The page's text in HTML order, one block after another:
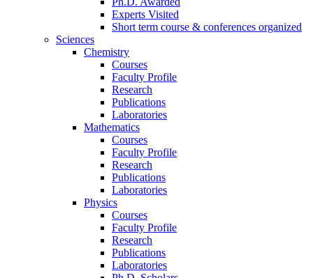
Experts Visited
Short term course & conferences organized
Sciences
Chemistry
Courses
Faculty Profile
Research
Publications
Laboratories
Mathematics
Courses
Faculty Profile
Research
Publications
Laboratories
Physics
Courses
Faculty Profile
Research
Publications
Laboratories